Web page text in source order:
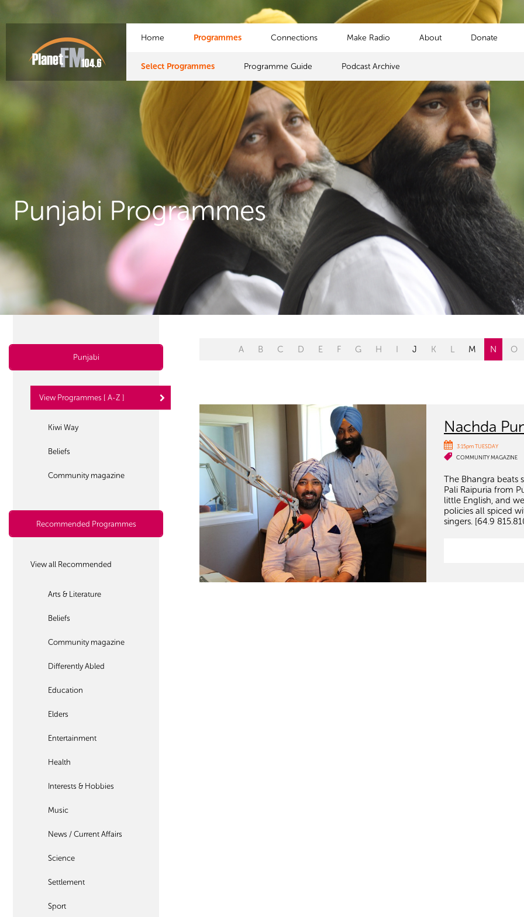
Home Programmes
Select Programmes Programme Guide Podcast Archive
Connections Make Radio About Donate
Punjabi Programmes
Punjabi
View Programmes [ A-Z ]
Kiwi Way
Beliefs
Community magazine
Recommended Programmes
View all Recommended
Arts & Literature
Beliefs
Community magazine
Differently Abled
Education
Elders
Entertainment
Health
Interests & Hobbies
Music
News / Current Affairs
Science
Settlement
Sport
A B C D E F G H I J K L M N O
Nachda
3:15pm TUESDAY
COMMUNITY MAGAZINE
The Bhangra beats
Pali Raipuria from
little English, and
policies all spiced
singers. [64.9